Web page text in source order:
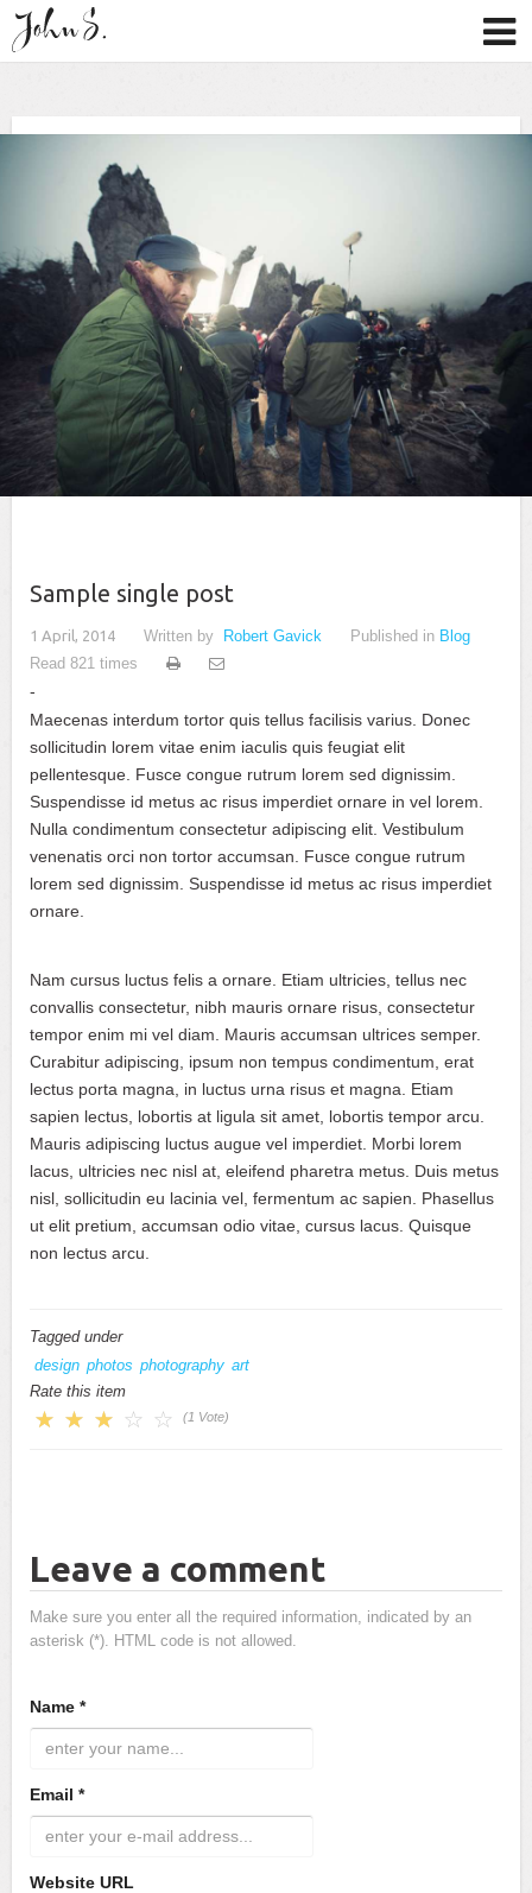
Sample single post
1 April, 2014 Written by Robert Gavick Published in Blog
Read 821 times
Maecenas interdum tortor quis tellus facilisis varius. Donec
sollicitudin lorem vitae enim iaculis quis feugiat elit
pellentesque. Fusce congue rutrum lorem sed dignissim.
Suspendisse id metus ac risus imperdiet ornare in vel lorem.
Nulla condimentum consectetur adipiscing elit. Vestibulum
venenatis orci non tortor accumsan. Fusce congue rutrum
lorem sed dignissim. Suspendisse id metus ac risus imperdiet
ornare.
Nam cursus luctus felis a ornare. Etiam ultricies, tellus nec
convallis consectetur, nibh mauris ornare risus, consectetur
tempor enim mi vel diam. Mauris accumsan ultrices semper.
Curabitur adipiscing, ipsum non tempus condimentum, erat
lectus porta magna, in luctus urna risus et magna. Etiam
sapien lectus, lobortis at ligula sit amet, lobortis tempor arcu.
Mauris adipiscing luctus augue vel imperdiet. Morbi lorem
lacus, ultricies nec nisl at, eleifend pharetra metus. Duis metus
nisl, sollicitudin eu lacinia vel, fermentum ac sapien. Phasellus
ut elit pretium, accumsan odio vitae, cursus lacus. Quisque
non lectus arcu.
Tagged under
design photos photography art
Rate this item
(1 Vote)
Leave a comment
Make sure you enter all the required information, indicated by an
asterisk (*). HTML code is not allowed.
Name *
Email *
Website URL